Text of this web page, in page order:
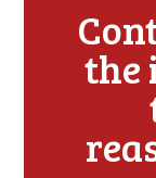
the